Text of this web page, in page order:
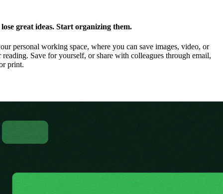
great ideas. Start organizing them.
personal working space, where you can save images, video, or
Save for yourself, or share with colleagues through email,
print.